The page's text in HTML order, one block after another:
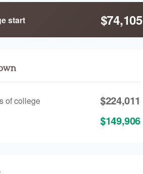
start $74,105
of college
$224,011
$149,906